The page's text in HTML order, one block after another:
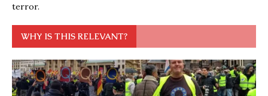
terror.
WHY IS THIS RELEVANT?